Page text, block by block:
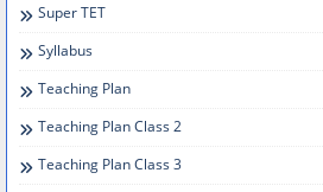
Super TET
Syllabus
Teaching Plan
Teaching Plan Class 2
Teaching Plan Class 3